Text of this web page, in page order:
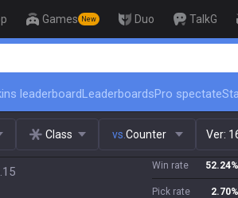
Games New Duo TalkG
leaderboardLeaderboardsPro spectate
Class vs. Counter Ver:
Win rate 52.24%
Pick rate 2.70%